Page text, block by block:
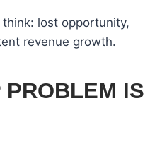
lost opportunity,
revenue growth.
IS